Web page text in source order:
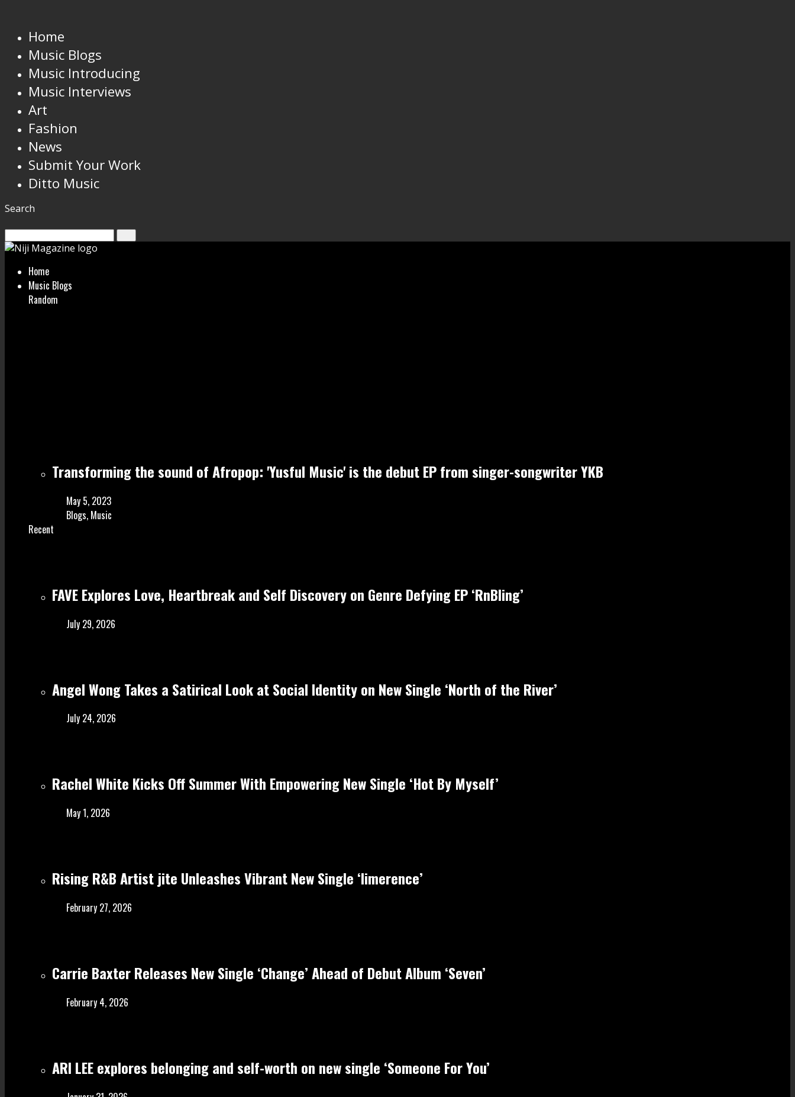
Home
Music Blogs
Music Introducing
Music Interviews
Art
Fashion
News
Submit Your Work
Ditto Music
Search
Home
Music Blogs
Random
Transforming the sound of Afropop: 'Yusful Music' is the debut EP from singer-songwriter YKB
May 5, 2023
Blogs, Music
Recent
FAVE Explores Love, Heartbreak and Self Discovery on Genre Defying EP ‘RnBling’
July 29, 2026
Angel Wong Takes a Satirical Look at Social Identity on New Single ‘North of the River’
July 24, 2026
Rachel White Kicks Off Summer With Empowering New Single ‘Hot By Myself’
May 1, 2026
Rising R&B Artist jite Unleashes Vibrant New Single ‘limerence’
February 27, 2026
Carrie Baxter Releases New Single ‘Change’ Ahead of Debut Album ‘Seven’
February 4, 2026
ARI LEE explores belonging and self-worth on new single ‘Someone For You’